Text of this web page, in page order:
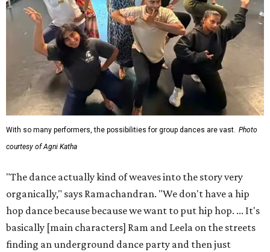
With so many performers, the possibilities for group dances are vast. Photo
courtesy of Agni Katha
"The dance actually kind of weaves into the story very
organically," says Ramachandran. "We don't have a hip
hop dance because because we want to put hip hop. ... It's
basically [main characters] Ram and Leela on the streets
finding an underground dance party and then just